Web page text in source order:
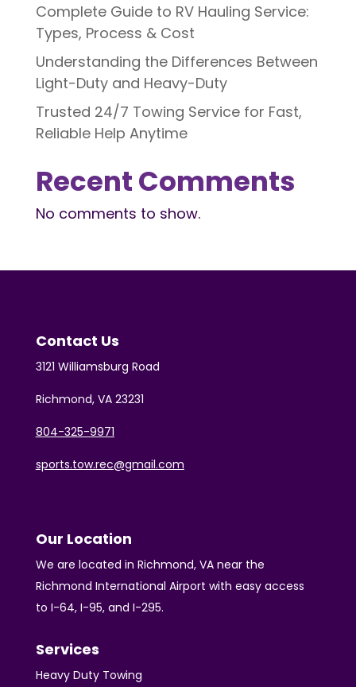
Complete Guide to RV Hauling Service:
Types, Process & Cost
Understanding the Differences Between
Light-Duty and Heavy-Duty
Trusted 24/7 Towing Service for Fast,
Reliable Help Anytime
Recent Comments
No comments to show.
Contact Us
3121 Williamsburg Road
Richmond, VA 23231
804-325-9971
sports.tow.rec@gmail.com
Our Location
We are located in Richmond, VA near the
Richmond International Airport with easy access
to I-64, I-95, and I-295.
Services
Heavy Duty Towing